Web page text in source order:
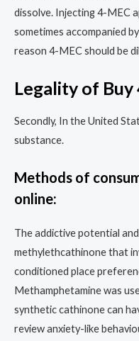
dissolve. Injecting 4-MEC
sometimes accompanied
reason 4-MEC should be
Legality of
Secondly, In the United
substance.
Methods of
online:
The addictive potential
methylethcathinone that
conditioned place
Methamphetamine was
synthetic cathinone can
review anxiety-like